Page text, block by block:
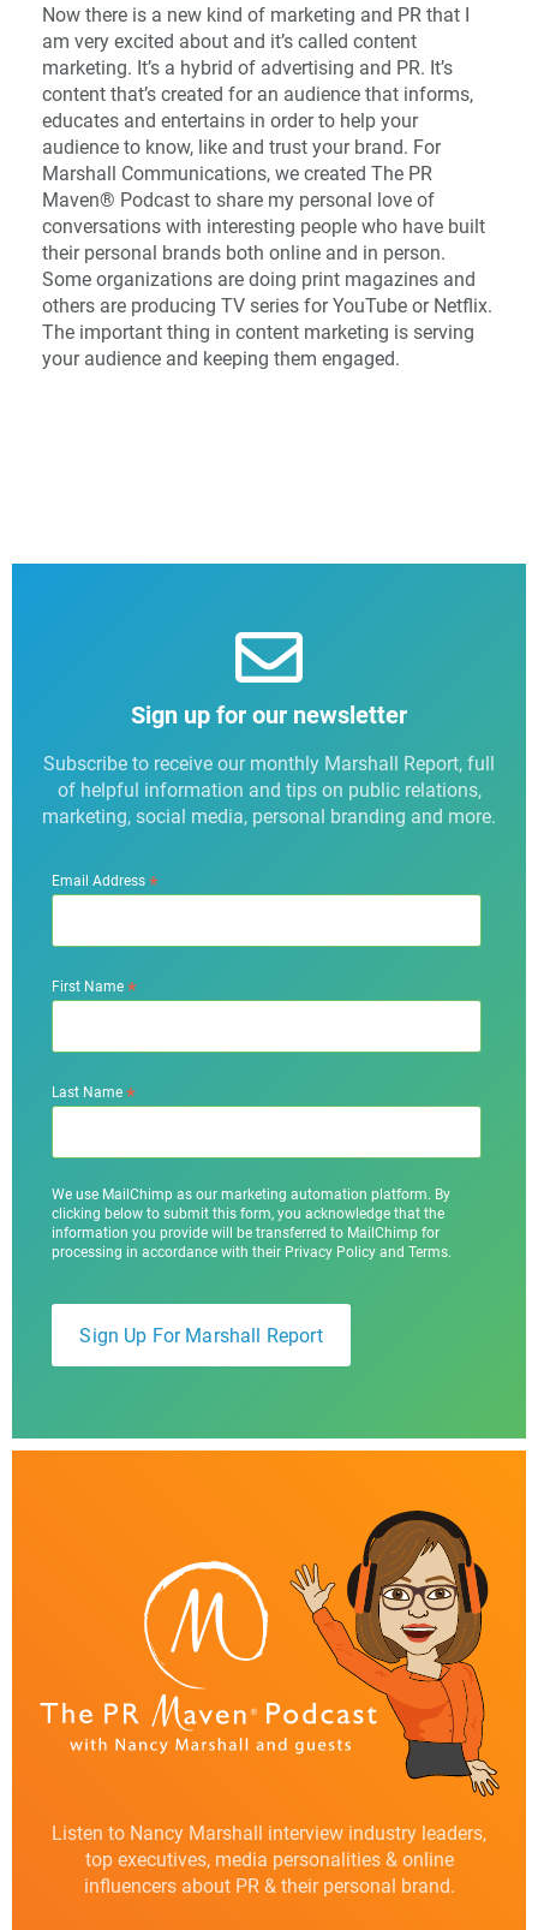
Now there is a new kind of marketing and PR that I
am very excited about and it’s called content
marketing. It’s a hybrid of advertising and PR. It’s
content that’s created for an audience that informs,
educates and entertains in order to help your
audience to know, like and trust your brand. For
Marshall Communications, we created The PR
Maven® Podcast to share my personal love of
conversations with interesting people who have built
their personal brands both online and in person.
Some organizations are doing print magazines and
others are producing TV series for YouTube or Netflix.
The important thing in content marketing is serving
your audience and keeping them engaged.
Sign up for our newsletter
Subscribe to receive our monthly Marshall Report, full
of helpful information and tips on public relations,
marketing, social media, personal branding and more.
Email Address*
First Name*
Last Name*
We use MailChimp as our marketing automation platform. By
clicking below to submit this form, you acknowledge that the
information you provide will be transferred to MailChimp for
processing in accordance with their Privacy Policy and Terms.
Listen to Nancy Marshall interview industry leaders,
top executives, media personalities & online
influencers about PR & their personal brand.